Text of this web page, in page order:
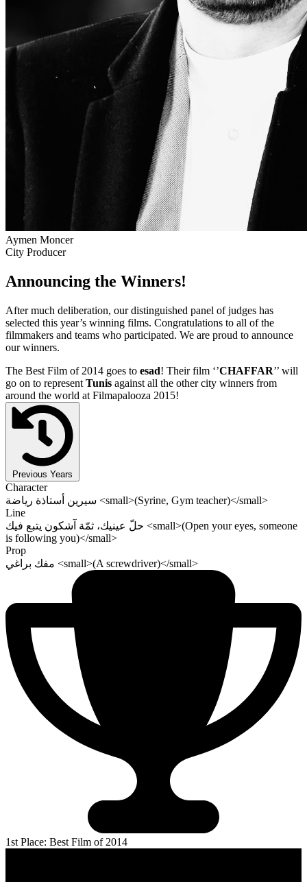
Aymen Moncer
City Producer
Announcing the Winners!
After much deliberation, our distinguished panel of judges has
selected this year’s winning films. Congratulations to all of the
filmmakers and teams who participated. We are proud to announce
our winners.
The Best Film of 2014 goes to esad! Their film ‘’CHAFFAR’’ will
go on to represent Tunis against all the other city winners from
around the world at Filmapalooza 2015!
Previous Years
Character
سيرين أستاذة رياضة <small>(Syrine, Gym teacher)</small>
Line
حلّ عينيك، ثمّة آشكون يتبع فيك <small>(Open your eyes, someone
is following you)</small>
Prop
مفك براغي <small>(A screwdriver)</small>
1st Place: Best Film of 2014